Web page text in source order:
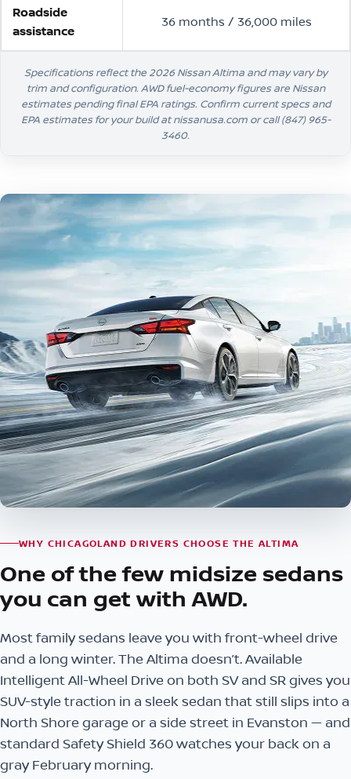
Roadside
assistance
36 months / 36,000 miles
Specifications reflect the 2026 Nissan Altima and may vary by
trim and configuration. AWD fuel-economy figures are Nissan
estimates pending final EPA ratings. Confirm current specs and
EPA estimates for your build at nissanusa.com or call(847) 965-
3460.
WHY CHICAGOLAND DRIVERS CHOOSE THE ALTIMA
One of the few midsize sedans
you can get with AWD.
Most family sedans leave you with front-wheel drive
and a long winter. The Altima doesn’t. Available
Intelligent All-Wheel Drive on both SV and SR gives you
SUV-style traction in a sleek sedan that still slips into a
North Shore garage or a side street in Evanston — and
standard Safety Shield 360 watches your back on a
gray February morning.